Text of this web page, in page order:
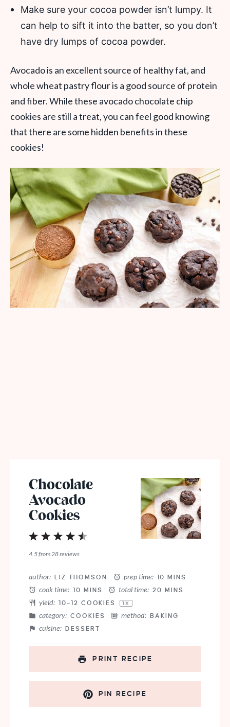
Make sure your cocoa powder isn’t lumpy. It
can help to sift it into the batter, so you don’t
have dry lumps of cocoa powder.
Avocado is an excellent source of healthy fat, and
whole wheat pastry flour is a good source of protein
and fiber. While these avocado chocolate chip
cookies are still a treat, you can feel good knowing
that there are some hidden benefits in these
cookies!
Chocolate
Avocado
Cookies
4
Stars
3
Stars
2
Stars
1
Star
4.5from28reviews
author: LIZ THOMSON prep time: 10 MINS
cook time: 10 MINS total time: 20 MINS
yield: 10–12 COOKIES 1X
category: COOKIES method: BAKING
cuisine: DESSERT
PRINT RECIPE
PIN RECIPE